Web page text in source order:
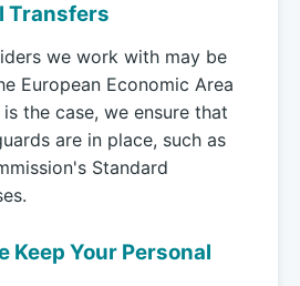
Transfers
we work with may be
European Economic Area
the case, we ensure that
are in place, such as
Standard
Keep Your Personal